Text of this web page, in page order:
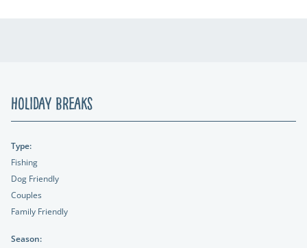
Holiday Breaks
Type:
Fishing
Dog Friendly
Couples
Family Friendly
Season: